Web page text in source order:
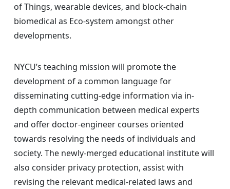
of Things, wearable devices, and block-chain
biomedical as Eco-system amongst other
developments.
NYCU’s teaching mission will promote the
development of a common language for
disseminating cutting-edge information via in-
depth communication between medical experts
and offer doctor-engineer courses oriented
towards resolving the needs of individuals and
society. The newly-merged educational institute will
also consider privacy protection, assist with
revising the relevant medical-related laws and